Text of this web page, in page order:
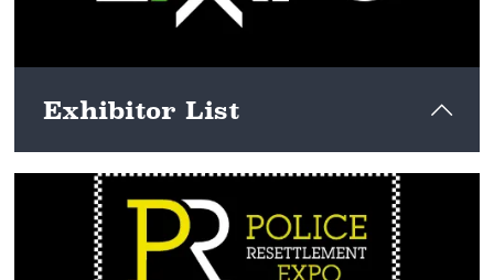
Exhibitor List
View here